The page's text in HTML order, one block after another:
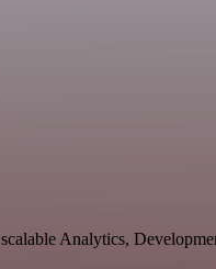
Analytics,